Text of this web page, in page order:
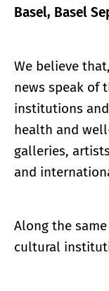
Basel, Basel
We believe
news speak of
institutions
health and
galleries,
and
Along the
cultural